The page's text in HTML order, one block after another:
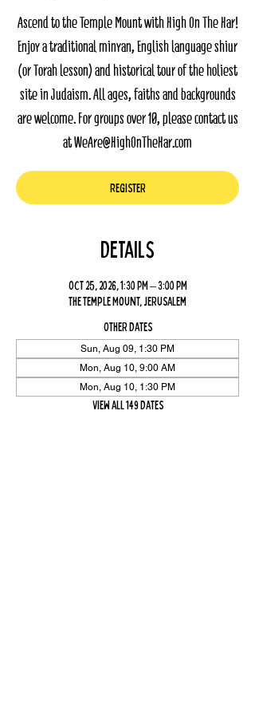
Ascend to the Temple Mount with High On The Har!
Enjoy a traditional minyan, English language shiur
(or Torah lesson) and historical tour of the holiest
site in Judaism. All ages, faiths and backgrounds
are welcome. For groups over 10, please contact us
at WeAre@HighOnTheHar.com
Register
Details
Oct 25, 2026, 1:30 PM – 3:00 PM
The Temple Mount, Jerusalem
Other dates
Sun, Aug 09, 1:30 PM
Mon, Aug 10, 9:00 AM
Mon, Aug 10, 1:30 PM
View all 149 dates